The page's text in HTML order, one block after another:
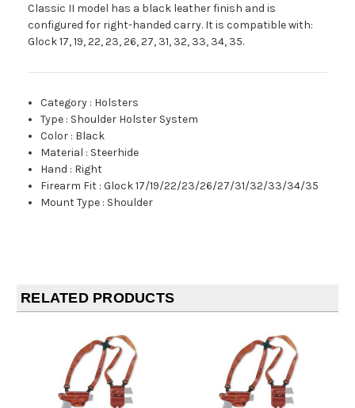
Classic II model has a black leather finish and is
configured for right-handed carry. It is compatible with:
Glock 17, 19, 22, 23, 26, 27, 31, 32, 33, 34, 35.
Category : Holsters
Type : Shoulder Holster System
Color : Black
Material : Steerhide
Hand : Right
Firearm Fit :Glock 17/19/22/23/26/27/31/32/33/34/35
Mount Type : Shoulder
RELATED PRODUCTS